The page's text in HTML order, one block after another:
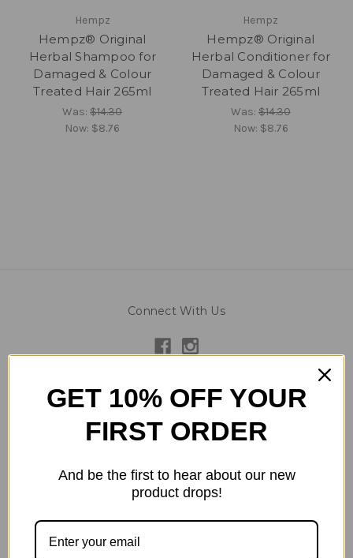
Hempz
Hempz® Original
Herbal Shampoo for
Damaged & Colour
Treated Hair 265ml
Was:$14.30
Now: $8.76
Hempz
Hempz® Original
Herbal Conditioner for
Damaged & Colour
Treated Hair 265ml
Was: $14.30
Now: $8.76
Connect With Us
Reward Levels - Discounts
About Us
Instagram Feed
Gallery
Terms/Conditions
GET 10% OFF YOUR
FIRST ORDER
And be the first to hear about our new
product drops!